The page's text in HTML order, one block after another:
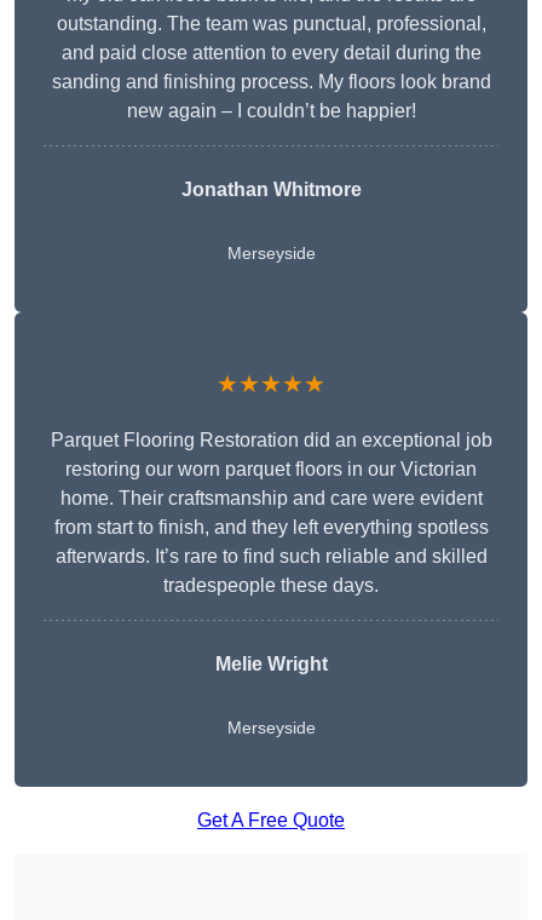
outstanding. The team was punctual, professional,
and paid close attention to every detail during the
sanding and finishing process. My floors look brand
new again – I couldn’t be happier!
Jonathan Whitmore
Merseyside
★★★★★
Parquet Flooring Restoration did an exceptional job
restoring our worn parquet floors in our Victorian
home. Their craftsmanship and care were evident
from start to finish, and they left everything spotless
afterwards. It’s rare to find such reliable and skilled
tradespeople these days.
Melie Wright
Merseyside
Get A Free Quote